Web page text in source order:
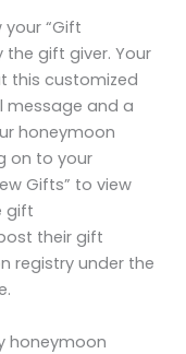
“Gift
gift giver. Your
this customized
message and a
honeymoon
on to your
Gifts” to view
gift
their gift
registry under the
honeymoon